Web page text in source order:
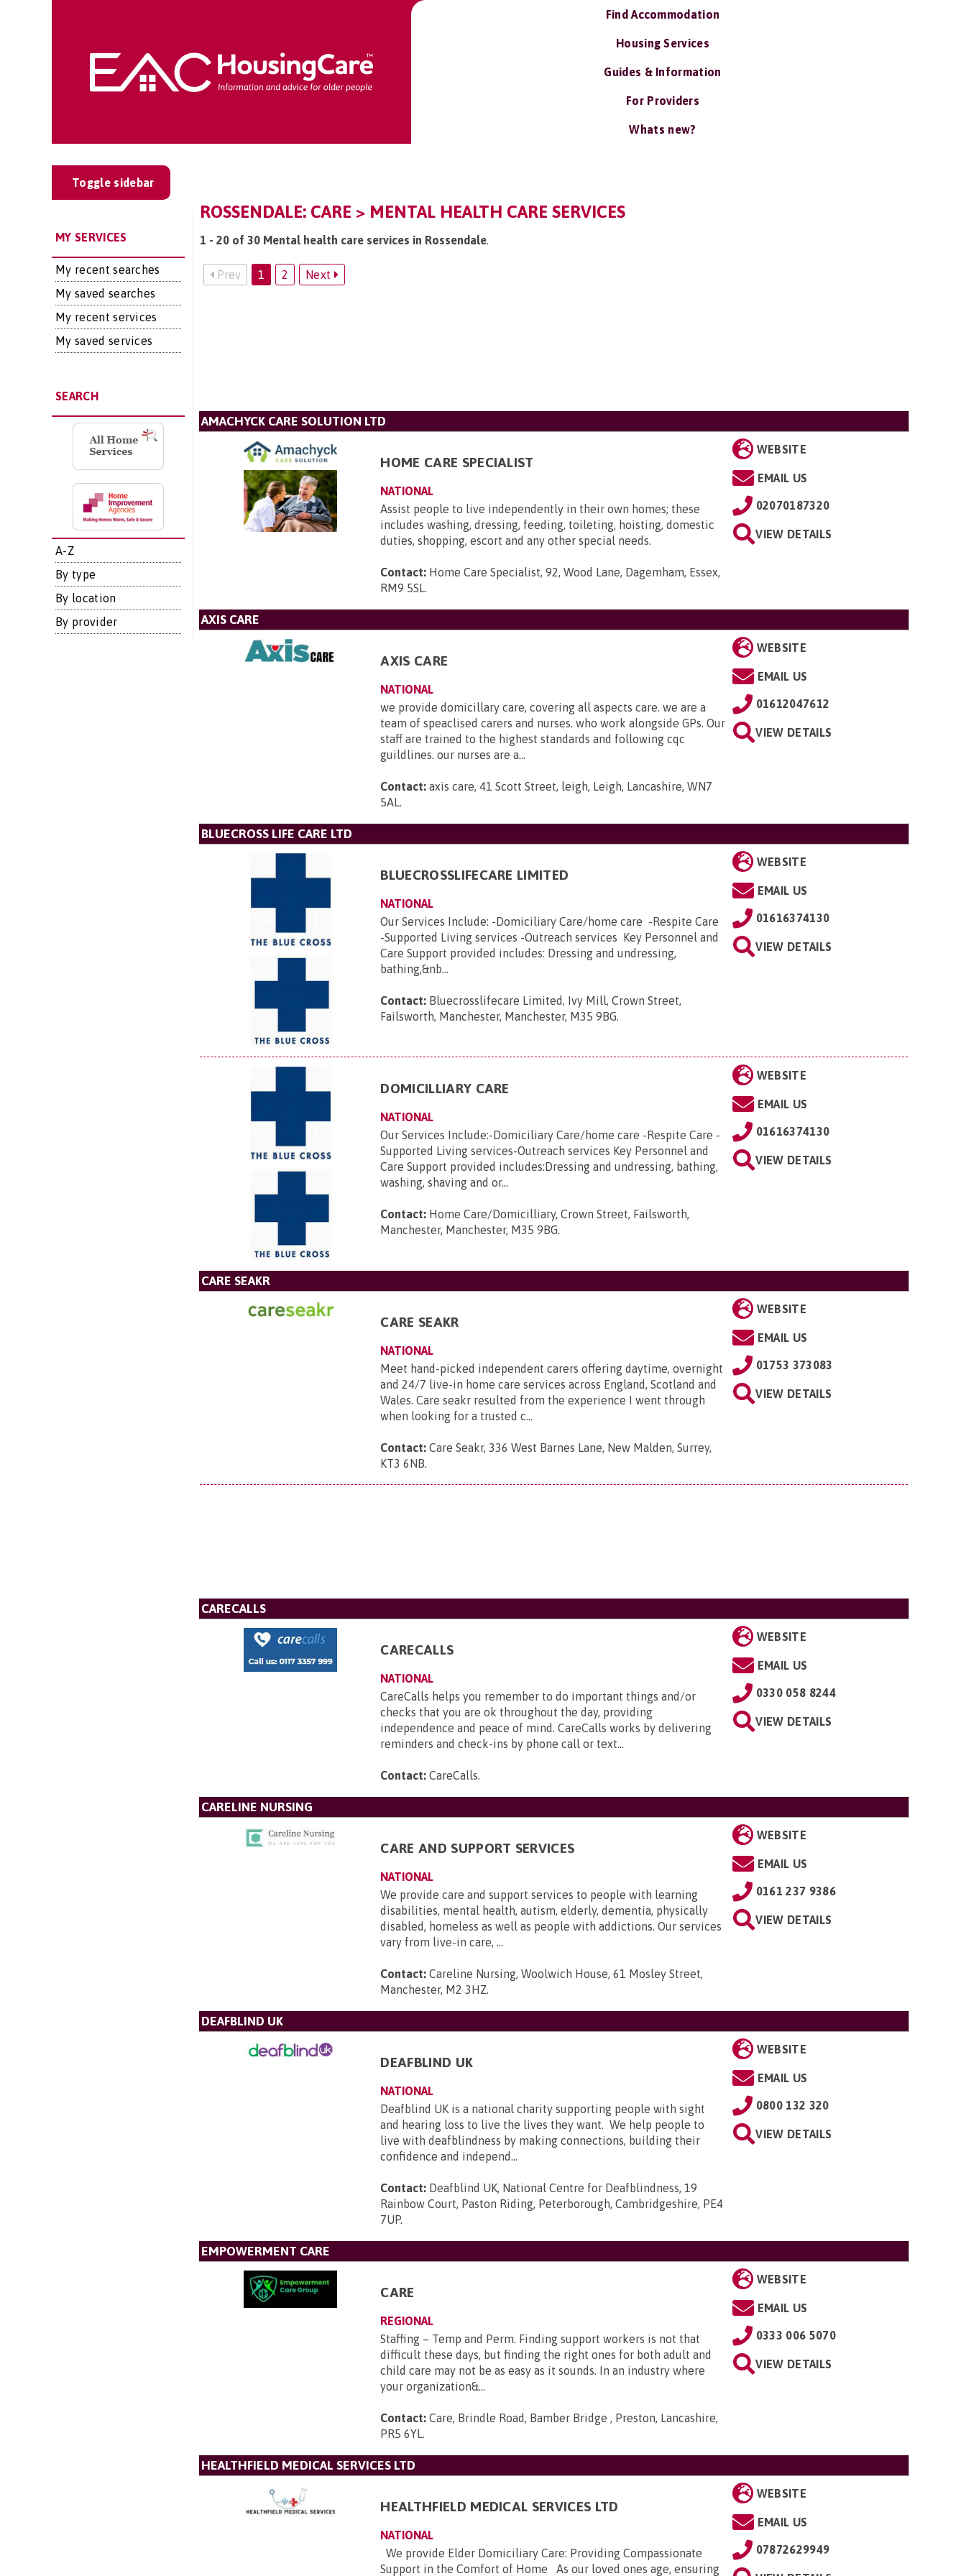
Find Accommodation
Housing Services
Guides & Information
For Providers
Whats new?
Toggle sidebar
MY SERVICES
My recent searches
My saved searches
My recent services
My saved services
SEARCH
A-Z
By type
By location
By provider
ROSSENDALE: CARE > MENTAL HEALTH CARE SERVICES
1 - 20 of 30 Mental health care services in Rossendale.
Prev 1 2 Next
AMACHYCK CARE SOLUTION LTD
HOME CARE SPECIALIST
NATIONAL
Assist people to live independently in their own homes; these
includes washing, dressing, feeding, toileting, hoisting, domestic
duties, shopping, escort and any other special needs.
Contact: Home Care Specialist, 92, Wood Lane, Dagemham, Essex,
RM9 5SL.
WEBSITE
EMAIL US
02070187320
VIEW DETAILS
AXIS CARE
AXIS CARE
NATIONAL
we provide domicillary care, covering all aspects care. we are a
team of speaclised carers and nurses. who work alongside GPs. Our
staff are trained to the highest standards and following cqc
guildlines. our nurses are a...
Contact: axis care, 41 Scott Street, leigh, Leigh, Lancashire, WN7
5AL.
WEBSITE
EMAIL US
01612047612
VIEW DETAILS
BLUECROSS LIFE CARE LTD
BLUECROSSLIFECARE LIMITED
NATIONAL
Our Services Include: -Domiciliary Care/home care -Respite Care
-Supported Living services -Outreach services Key Personnel and
Care Support provided includes: Dressing and undressing,
bathing,&nb...
Contact: Bluecrosslifecare Limited, Ivy Mill, Crown Street,
Failsworth, Manchester, Manchester, M35 9BG.
WEBSITE
EMAIL US
01616374130
VIEW DETAILS
DOMICILLIARY CARE
NATIONAL
Our Services Include:-Domiciliary Care/home care -Respite Care -
Supported Living services-Outreach services Key Personnel and
Care Support provided includes:Dressing and undressing, bathing,
washing, shaving and or...
Contact: Home Care/Domicilliary, Crown Street, Failsworth,
Manchester, Manchester, M35 9BG.
WEBSITE
EMAIL US
01616374130
VIEW DETAILS
CARE SEAKR
CARE SEAKR
NATIONAL
Meet hand-picked independent carers offering daytime, overnight
and 24/7 live-in home care services across England, Scotland and
Wales. Care seakr resulted from the experience I went through
when looking for a trusted c...
Contact: Care Seakr, 336 West Barnes Lane, New Malden, Surrey,
KT3 6NB.
WEBSITE
EMAIL US
01753 373083
VIEW DETAILS
CARECALLS
CARECALLS
NATIONAL
CareCalls helps you remember to do important things and/or
checks that you are ok throughout the day, providing
independence and peace of mind. CareCalls works by delivering
reminders and check-ins by phone call or text...
Contact: CareCalls.
WEBSITE
EMAIL US
0330 058 8244
VIEW DETAILS
CARELINE NURSING
CARE AND SUPPORT SERVICES
NATIONAL
We provide care and support services to people with learning
disabilities, mental health, autism, elderly, dementia, physically
disabled, homeless as well as people with addictions. Our services
vary from live-in care, ...
Contact: Careline Nursing, Woolwich House, 61 Mosley Street,
Manchester, M2 3HZ.
WEBSITE
EMAIL US
0161 237 9386
VIEW DETAILS
DEAFBLIND UK
DEAFBLIND UK
NATIONAL
Deafblind UK is a national charity supporting people with sight
and hearing loss to live the lives they want. We help people to
live with deafblindness by making connections, building their
confidence and independ...
Contact: Deafblind UK, National Centre for Deafblindness, 19
Rainbow Court, Paston Riding, Peterborough, Cambridgeshire, PE4
7UP.
WEBSITE
EMAIL US
0800 132 320
VIEW DETAILS
EMPOWERMENT CARE
CARE
REGIONAL
Staffing – Temp and Perm. Finding support workers is not that
difficult these days, but finding the right ones for both adult and
child care may not be as easy as it sounds. In an industry where
your organization&...
Contact: Care, Brindle Road, Bamber Bridge , Preston, Lancashire,
PR5 6YL.
WEBSITE
EMAIL US
0333 006 5070
VIEW DETAILS
HEALTHFIELD MEDICAL SERVICES LTD
HEALTHFIELD MEDICAL SERVICES LTD
NATIONAL
We provide Elder Domiciliary Care: Providing Compassionate
Support in the Comfort of Home As our loved ones age, ensuring
WEBSITE
EMAIL US
07872629949